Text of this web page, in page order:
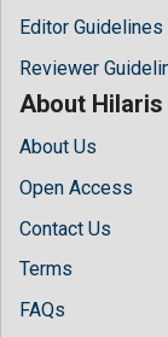
Editor Guidelines
Reviewer
About Hilaris
About Us
Open Access
Contact Us
Terms
FAQs